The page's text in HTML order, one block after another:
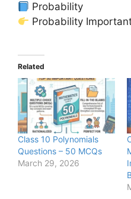
Probability
Probability
Related
Class 10 Polynomials
Questions – 50 MCQs
March 29, 2026